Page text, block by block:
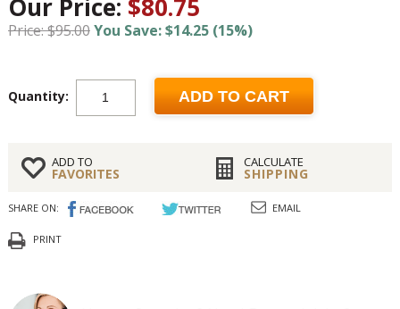
Our Price: $80.75
Price: $95.00You Save: $14.25 (15%)
Quantity: ADD TO CART
ADD TO
FAVORITES
CALCULATE
SHIPPING
SHARE ON: EMAIL
PRINT